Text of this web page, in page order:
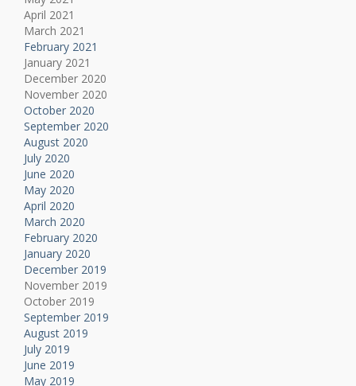
April 2021
March 2021
February 2021
January 2021
December 2020
November 2020
October 2020
September 2020
August 2020
July 2020
June 2020
May 2020
April 2020
March 2020
February 2020
January 2020
December 2019
November 2019
October 2019
September 2019
August 2019
July 2019
June 2019
May 2019